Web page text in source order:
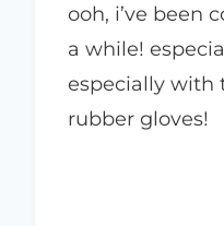
ooh, i’ve been
a while!
especially with
rubber gloves!